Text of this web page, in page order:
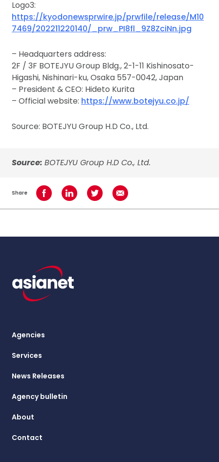
Logo3:
https://kyodonewsprwire.jp/prwfile/release/M10
7469/202211220140/_prw_PI8fl_9Z8ZciNn.jpg
– Headquarters address:
2F / 3F BOTEJYU Group Bldg., 2-1-11 Kishinosato-
Higashi, Nishinari-ku, Osaka 557-0042, Japan
– President & CEO: Hideto Kurita
– Official website: https://www.botejyu.co.jp/
Source: BOTEJYU Group H.D Co., Ltd.
Source: BOTEJYU Group H.D Co., Ltd.
Share Share on Facebook
Share on LinkedInShare on TwitterShare using Email
Agencies
Services
News Releases
Agency bulletin
About
Contact